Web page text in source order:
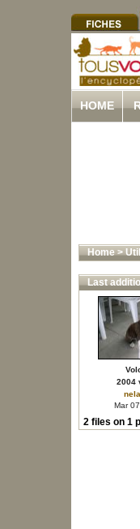
HOME
Home>
Last
2004
Mar
2 files on 1